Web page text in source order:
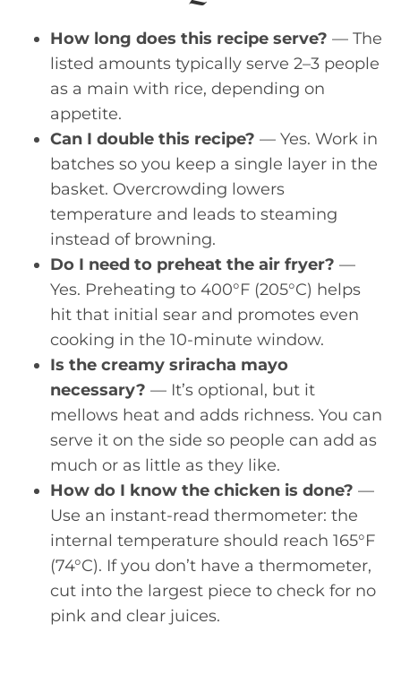
How long does this recipe serve? — The
listed amounts typically serve 2–3 people
as a main with rice, depending on
appetite.
Can I double this recipe? — Yes. Work in
batches so you keep a single layer in the
basket. Overcrowding lowers
temperature and leads to steaming
instead of browning.
Do I need to preheat the air fryer? —
Yes. Preheating to 400°F (205°C) helps
hit that initial sear and promotes even
cooking in the 10-minute window.
Is the creamy sriracha mayo
necessary? — It’s optional, but it
mellows heat and adds richness. You can
serve it on the side so people can add as
much or as little as they like.
How do I know the chicken is done? —
Use an instant-read thermometer: the
internal temperature should reach 165°F
(74°C). If you don’t have a thermometer,
cut into the largest piece to check for no
pink and clear juices.